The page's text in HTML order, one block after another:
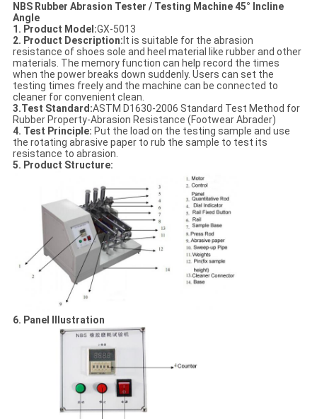
NBS Rubber Abrasion Tester / Testing Machine 45° Incline
Angle
1. Product Model :GX-5013
2. Product Description: It is suitable for the abrasion
resistance of shoes sole and heel material like rubber and other
materials. The memory function can help record the times
when the power breaks down suddenly. Users can set the
testing times freely and the machine can be connected to
cleaner for convenient clean.
3.Test Standard:ASTM D1630-2006 Standard Test Method for
Rubber Property-Abrasion Resistance (Footwear Abrader)
4. Test Principle: Put the load on the testing sample and use
the rotating abrasive paper to rub the sample to test its
resistance to abrasion.
5. Product Structure:
6. Panel Illustration